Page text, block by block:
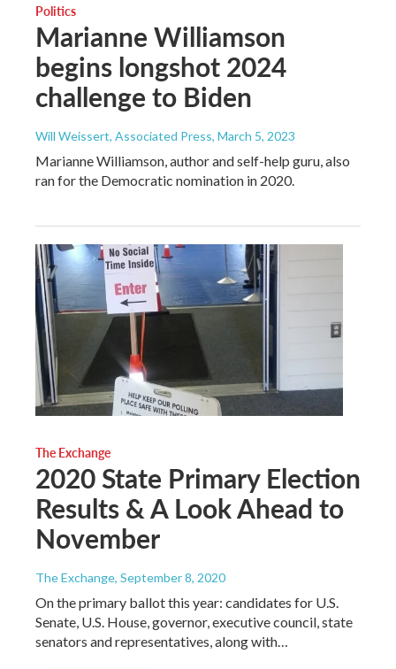
Politics
Marianne Williamson
begins longshot 2024
challenge to Biden
Will Weissert, Associated Press, March 5, 2023
Marianne Williamson, author and self-help guru, also
ran for the Democratic nomination in 2020.
The Exchange
2020 State Primary Election
Results & A Look Ahead to
November
The Exchange, September 8, 2020
On the primary ballot this year: candidates for U.S.
Senate, U.S. House, governor, executive council, state
senators and representatives, along with…